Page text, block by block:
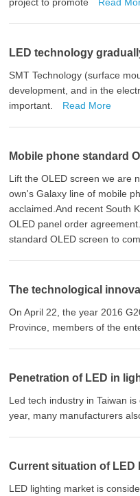
LED technology
SMT Technology (surface
development, and in the
important.
Read More
Mobile phone standard
Lift the OLED screen we are
own's Galaxy line of mobile
acclaimed.And recent South
OLED panel order
standard OLED screen to
The technological
On April 22, the year 2016
Province, members of the
Penetration of LED in
Led tech industry in Taiwan
year, many manufacturers
Current situation of LED
LED lighting market is